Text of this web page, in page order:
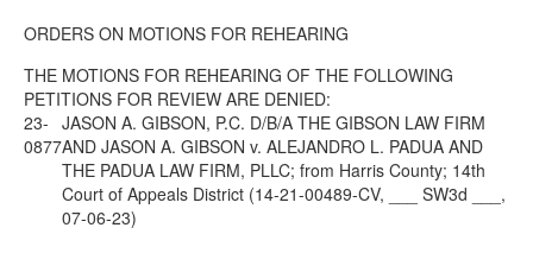
ORDERS ON MOTIONS FOR REHEARING
THE MOTIONS FOR REHEARING OF THE FOLLOWING
PETITIONS FOR REVIEW ARE DENIED:
23-
0877
JASON A. GIBSON, P.C. D/B/A THE GIBSON LAW FIRM
AND JASON A. GIBSON v. ALEJANDRO L. PADUA AND
THE PADUA LAW FIRM, PLLC; from Harris County; 14th
Court of Appeals District (14-21-00489-CV, ___ SW3d ___,
07-06-23)